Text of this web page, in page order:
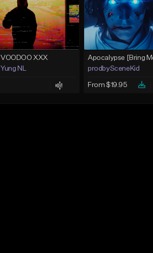
VOODOO XXX
Yung NL
prodbySceneKid
From $19.95